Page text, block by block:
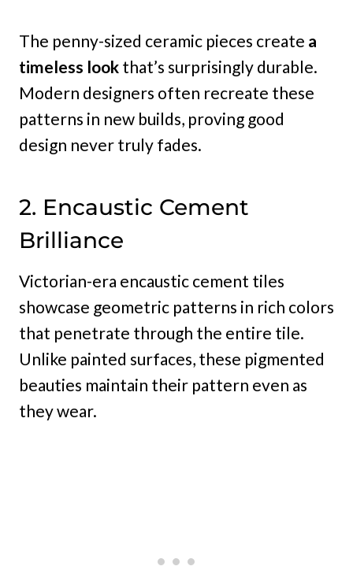
The penny-sized ceramic pieces create a
timeless look that’s surprisingly durable.
Modern designers often recreate these
patterns in new builds, proving good
design never truly fades.
2. Encaustic Cement
Brilliance
Victorian-era encaustic cement tiles
showcase geometric patterns in rich colors
that penetrate through the entire tile.
Unlike painted surfaces, these pigmented
beauties maintain their pattern even as
they wear.